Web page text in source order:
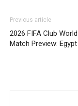
Previous article
2026 FIFA Club
Match Preview: